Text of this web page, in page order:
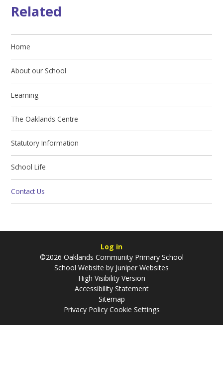
Related
Home
About our School
Learning
The Oaklands Centre
Statutory Information
School Life
Contact Us
Log in
©2026 Oaklands Community Primary School
School Website by Juniper Websites
High Visibility Version
Accessibility Statement
Sitemap
Privacy Policy Cookie Settings